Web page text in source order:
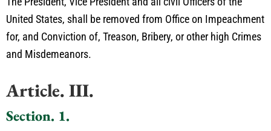
United States, shall be removed from Office on Impeachment
for, and Conviction of, Treason, Bribery, or other high Crimes
and Misdemeanors.
Article. III.
Section. 1.